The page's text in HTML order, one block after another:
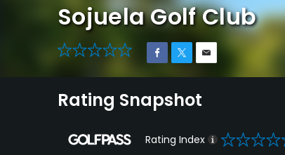
Sojuela Golf Club
0
Rating Snapshot
Rating Index 0